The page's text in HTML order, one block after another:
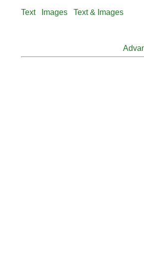
Text Images Text & Images